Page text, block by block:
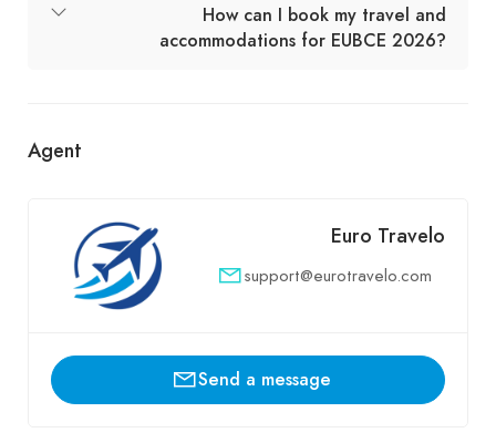
How can I book my travel and
accommodations for EUBCE 2026?
Agent
Euro Travelo
support@eurotravelo.com
Send a message